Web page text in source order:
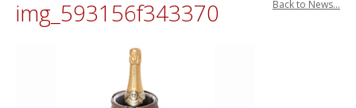
Back to News...
img_593156f343370